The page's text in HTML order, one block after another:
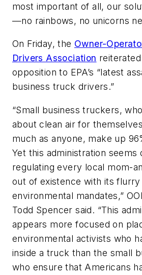
most important of all, our
—no rainbows, no unicorns
On Friday, the Owner-
Drivers Association reiterated
opposition to EPA’s “latest
business truck drivers.”
“Small business truckers,
about clean air for
much as anyone, make up
Yet this administration seems
regulating every local mom-
out of existence with its
environmental mandates,”
Todd Spencer said. “This
appears more focused on
environmental activists who
inside a truck than the small
who ensure that Americans